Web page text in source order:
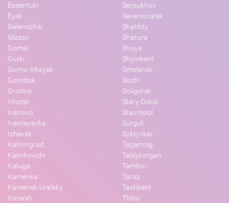
Essentuki
Eysk
Gelendzhik
Glazov
Gomel
Gorki
Gorno-Altaysk
Gorodok
Grodno
Irkutsk
Ivanovo
Ivanteyevka
Izhevsk
Kaliningrad
Kalinkovichi
Kaluga
Kamenka
Kamensk-Uralsky
Kanash
Serpukhov
Severouralsk
Shakhty
Shatura
Shuya
Shymkent
Smolensk
Sochi
Soligorsk
Stary Oskol
Stavropol
Surgut
Syktyvkar
Taganrog
Taldykorgan
Tambov
Taraz
Tashkent
Tbilisi